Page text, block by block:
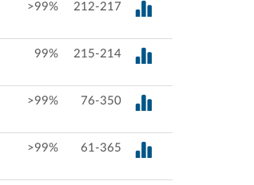
>99% 212-217
99% 215-214
>99% 76-350
>99% 61-365